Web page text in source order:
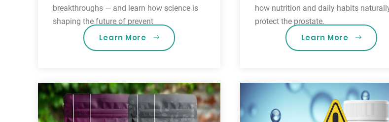
breakthroughs — and learn how science is
shaping the future of prevent
Learn More
how nutrition and daily habits
protect the prostate.
Learn More